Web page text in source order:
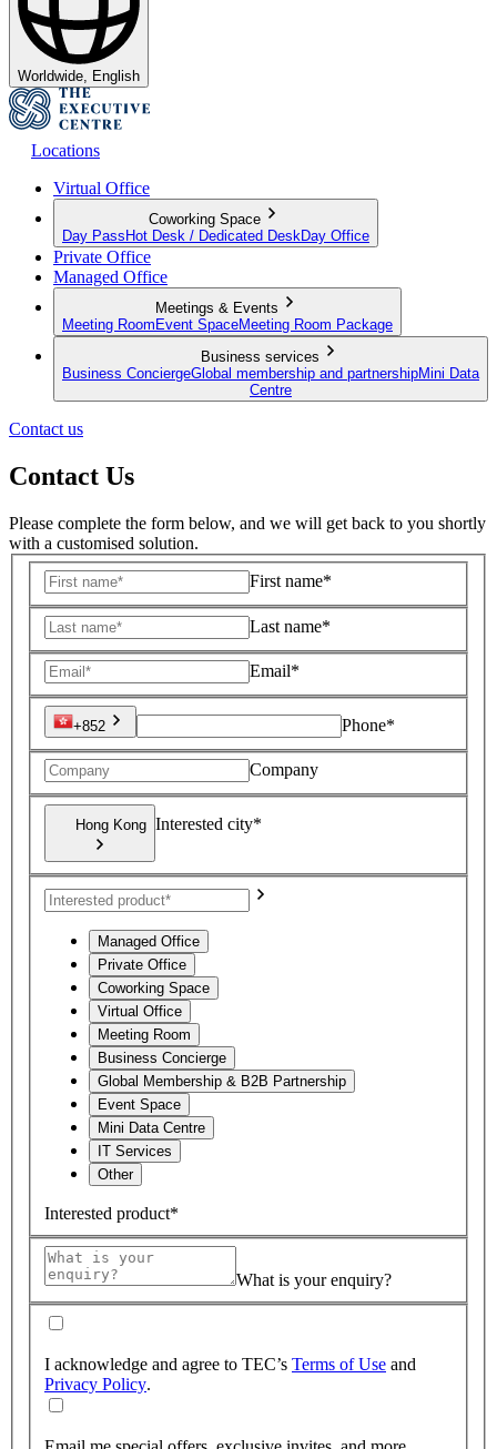
Worldwide, English
Locations
Virtual Office
Coworking Space
Day Pass Hot Desk / Dedicated Desk Day Office
Private Office
Managed Office
Meetings & Events
Meeting Room Event SpaceMeeting Room Package
Business services
Business ConciergeGlobal membership and partnershipMini Data
Centre
Contact us
Contact Us
Please complete the form below, and we will get back to you shortly
with a customised solution.
First name*
Last name*
Email*
+852 Phone*
Company
Hong Kong Interested city*
Managed Office
Private Office
Coworking Space
Virtual Office
Meeting Room
Business Concierge
Global Membership & B2B Partnership
Event Space
Mini Data Centre
IT Services
Other
Interested product*
What is your enquiry?
I acknowledge and agree to TEC’s Terms of Use and
Privacy Policy.